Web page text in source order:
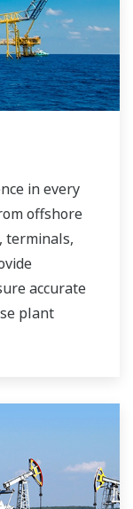
in every
offshore
terminals,
accurate
plant